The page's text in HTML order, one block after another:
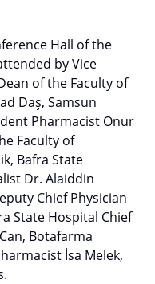
Hall of the
by Vice
of the Faculty of
Daş, Samsun
Pharmacist Onur
Faculty of
Bafra State
Dr. Alaiddin
Chief Physician
State Hospital Chief
Botafarma
İsa Melek,